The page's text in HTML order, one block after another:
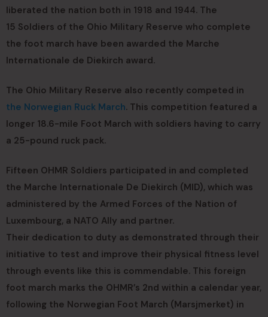
liberated the nation both in 1918 and 1944. The
15 Soldiers of the Ohio Military Reserve who complete
the foot march have been awarded the Marche
Internationale de Diekirch award.
The Ohio Military Reserve also recently competed in
the Norwegian Ruck March. This competition featured a
longer 18.6-mile Foot March with soldiers having to carry
a 25-pound ruck pack.
Fifteen OHMR Soldiers participated in and completed
the Marche Internationale De Diekirch (MID), which was
administered by the Armed Forces of the Nation of
Luxembourg, a NATO Ally and partner.
Their dedication to duty as demonstrated through their
initiative to test and improve their physical fitness level
through events like this is commendable. This foreign
foot march marks the OHMR’s 2nd within a calendar year,
following the Norwegian Foot March (Marsjmerket) in